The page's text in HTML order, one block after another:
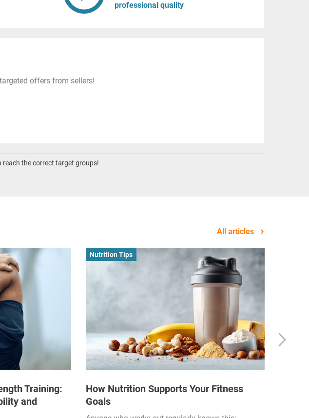
professional quality
offers from sellers!
reach the correct target groups!
All articles
Training:
and
Nutrition Tips
How Nutrition Supports Your Fitness
Goals